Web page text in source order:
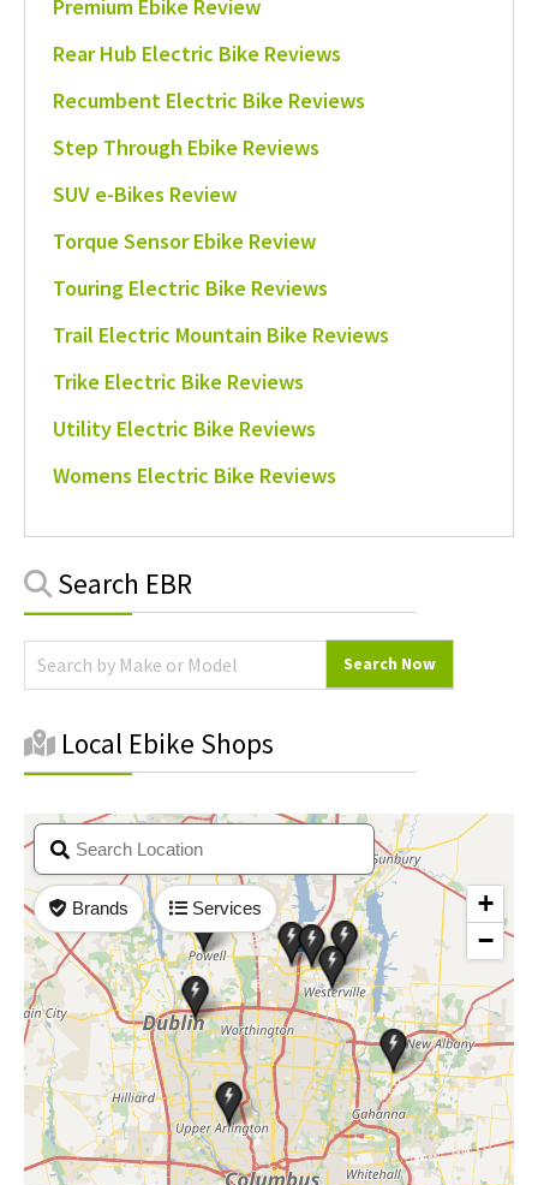
Premium Ebike Review
Rear Hub Electric Bike Reviews
Recumbent Electric Bike Reviews
Step Through Ebike Reviews
SUV e-Bikes Review
Torque Sensor Ebike Review
Touring Electric Bike Reviews
Trail Electric Mountain Bike Reviews
Trike Electric Bike Reviews
Utility Electric Bike Reviews
Womens Electric Bike Reviews
Primary
Search EBR
Local Ebike Shops